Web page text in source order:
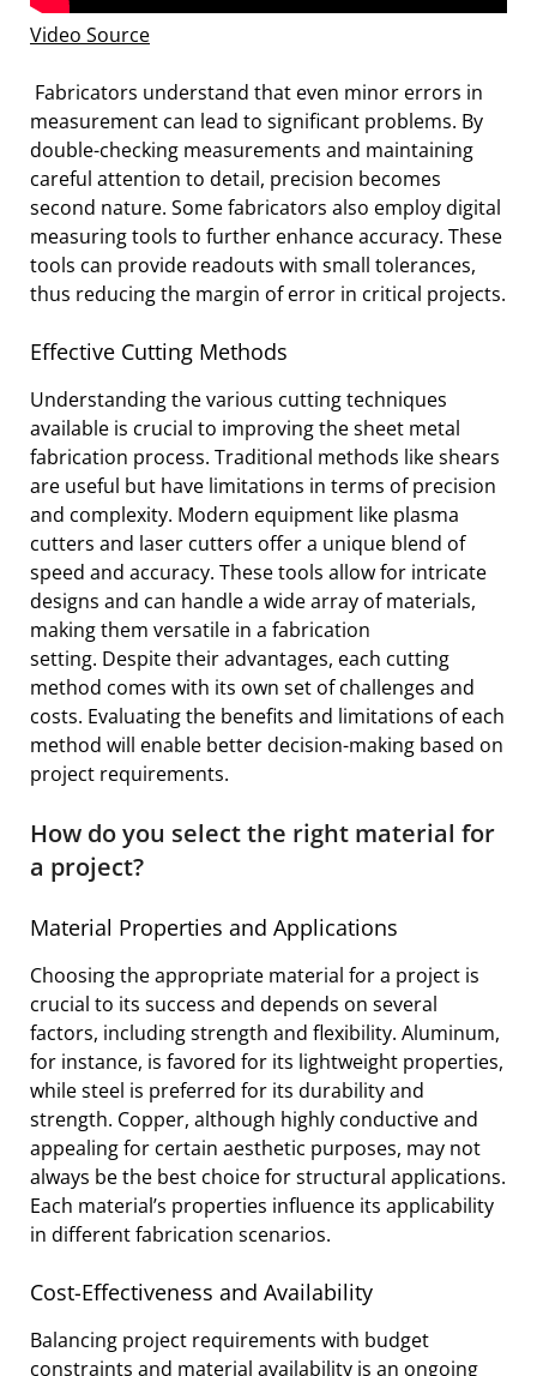
Video Source
Fabricators understand that even minor errors in
measurement can lead to significant problems. By
double-checking measurements and maintaining
careful attention to detail, precision becomes
second nature. Some fabricators also employ digital
measuring tools to further enhance accuracy. These
tools can provide readouts with small tolerances,
thus reducing the margin of error in critical projects.
Effective Cutting Methods
Understanding the various cutting techniques
available is crucial to improving the sheet metal
fabrication process. Traditional methods like shears
are useful but have limitations in terms of precision
and complexity. Modern equipment like plasma
cutters and laser cutters offer a unique blend of
speed and accuracy. These tools allow for intricate
designs and can handle a wide array of materials,
making them versatile in a fabrication
setting. Despite their advantages, each cutting
method comes with its own set of challenges and
costs. Evaluating the benefits and limitations of each
method will enable better decision-making based on
project requirements.
How do you select the right material for
a project?
Material Properties and Applications
Choosing the appropriate material for a project is
crucial to its success and depends on several
factors, including strength and flexibility. Aluminum,
for instance, is favored for its lightweight properties,
while steel is preferred for its durability and
strength. Copper, although highly conductive and
appealing for certain aesthetic purposes, may not
always be the best choice for structural applications.
Each material’s properties influence its applicability
in different fabrication scenarios.
Cost-Effectiveness and Availability
Balancing project requirements with budget
constraints and material availability is an ongoing